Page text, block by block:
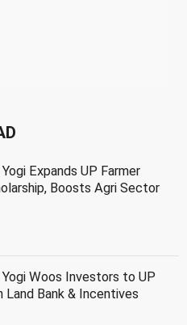
Expands UP Farmer
Boosts Agri Sector
Woos Investors to UP
Land Bank & Incentives